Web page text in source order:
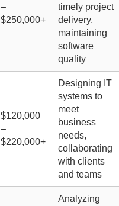
–
$250,000+
timely project
delivery,
maintaining
software
quality
$120,000
–
$220,000+
Designing IT
systems to
meet
business
needs,
collaborating
with clients
and teams
Analyzing